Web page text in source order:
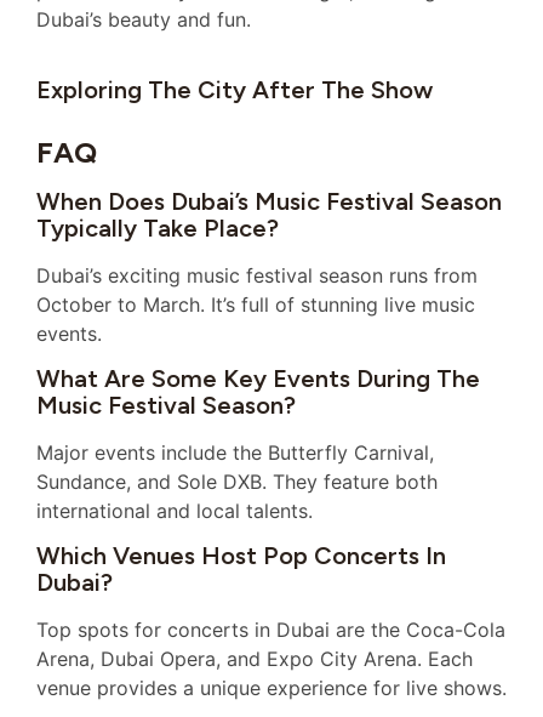
Dubai’s beauty and fun.
Exploring The City After The Show
FAQ
When Does Dubai’s Music Festival Season
Typically Take Place?
Dubai’s exciting music festival season runs from
October to March. It’s full of stunning live music
events.
What Are Some Key Events During The
Music Festival Season?
Major events include the Butterfly Carnival,
Sundance, and Sole DXB. They feature both
international and local talents.
Which Venues Host Pop Concerts In
Dubai?
Top spots for concerts in Dubai are the Coca-Cola
Arena, Dubai Opera, and Expo City Arena. Each
venue provides a unique experience for live shows.